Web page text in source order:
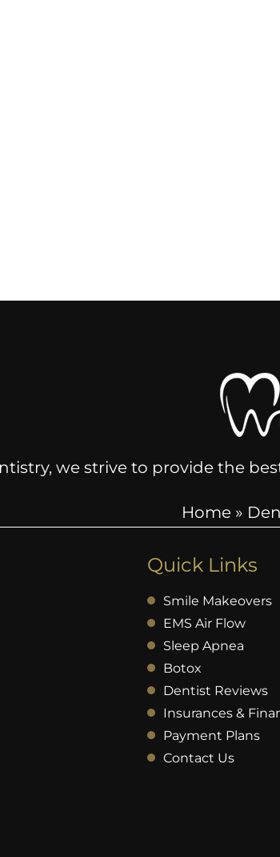
we strive to provide the
Home »
Quick Links
Smile Makeovers
EMS Air Flow
Sleep Apnea
Botox
Dentist Reviews
Insurances &
Payment Plans
Contact Us